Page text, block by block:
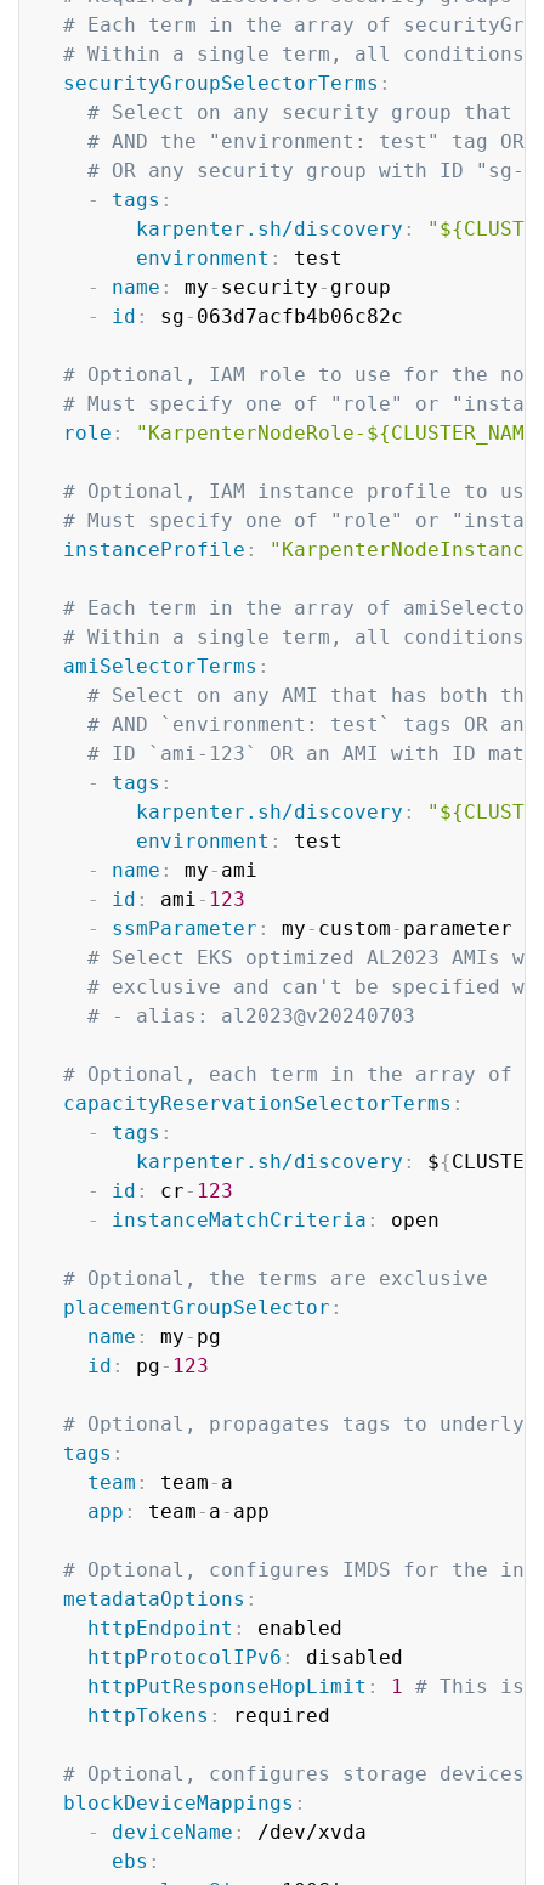
# Each term in the array of
# Within a single term, all conditions
securityGroupSelectorTerms :
# Select on any security group that
# AND the "environment: test" tag
# OR any security group with ID "sg-
-
tags :
karpenter.sh/discovery :
environment :
test
-
name : my - security - group
-
id : sg - 063d7acfb4b06c82c
# Optional, IAM role to use for the
# Must specify one of "role" or
role : "KarpenterNodeRole-
# Optional, IAM instance profile to
# Must specify one of "role" or
instanceProfile :
# Each term in the array of
# Within a single term, all conditions
amiSelectorTerms :
# Select on any AMI that has both the
# AND `environment: test` tags OR
# ID `ami-123` OR an AMI with ID
-
tags :
karpenter.sh/discovery :
environment :
test
-
name : my - ami
-
id : ami - 123
-
ssmParameter : my - custom - parameter
# Select EKS optimized AL2023 AMIs
# exclusive and can't be specified
# - alias: al2023@v20240703
# Optional, each term in the array of
capacityReservationSelectorTerms :
-
tags :
karpenter.sh/discovery : ${
-
id : cr - 123
-
instanceMatchCriteria : open
# Optional, the terms are exclusive
placementGroupSelector :
name : my - pg
id : pg - 123
# Optional, propagates tags to
tags :
team : team - a
app : team - a - app
# Optional, configures IMDS for the
metadataOptions :
httpEndpoint :
enabled
httpProtocolIPv6 :
disabled
httpPutResponseHopLimit : 1
# This is
httpTokens : required
# Optional, configures storage devices
blockDeviceMappings :
-
deviceName :
/dev/xvda
ebs :